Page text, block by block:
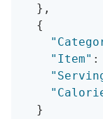
} ,
{
"Item" :
}